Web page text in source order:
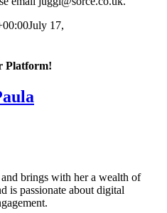
July 17,
Platform!
brings with her a wealth of
is passionate about digital